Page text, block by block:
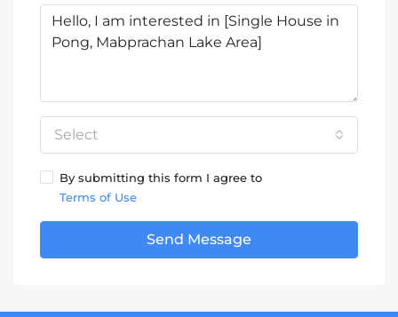
Select
By submitting this form I agree to
Terms of Use
Send Message